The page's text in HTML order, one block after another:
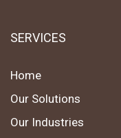
SERVICES
Home
Our Solutions
Our Industries